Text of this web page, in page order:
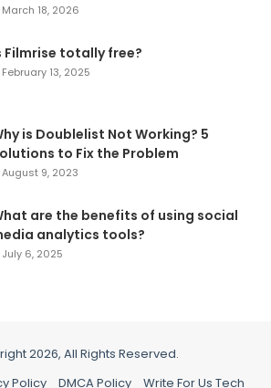
March 18, 2026
Filmrise totally free?
February 13, 2025
is Doublelist Not Working? 5
to Fix the Problem
August 9, 2023
are the benefits of using social
analytics tools?
July 6, 2025
2026, All Rights Reserved.
Policy DMCA Policy Write For Us Tech